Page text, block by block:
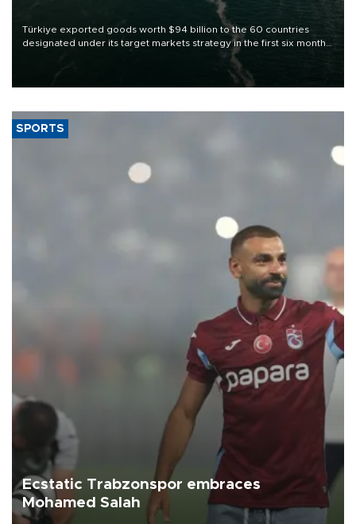
Türkiye exported goods worth $94 billion to the 60 countries
designated under its target markets strategy in the first six months
of 2026, as part of efforts to diversify export destinations and
SPORTS
Ecstatic Trabzonspor embraces
Mohamed Salah